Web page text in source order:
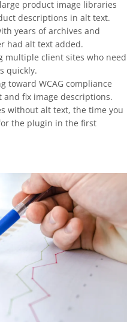
product image libraries
descriptions in alt text.
years of archives and
had alt text added.
multiple client sites who need
quickly.
toward WCAG compliance
and fix image descriptions.
without alt text, the time you
the plugin in the first